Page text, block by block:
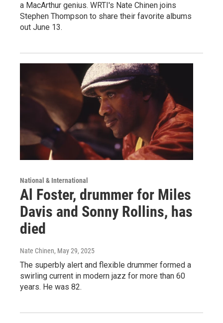
a MacArthur genius. WRTI's Nate Chinen joins
Stephen Thompson to share their favorite albums
out June 13.
National & International
Al Foster, drummer for Miles
Davis and Sonny Rollins, has
died
Nate Chinen, May 29, 2025
The superbly alert and flexible drummer formed a
swirling current in modern jazz for more than 60
years. He was 82.